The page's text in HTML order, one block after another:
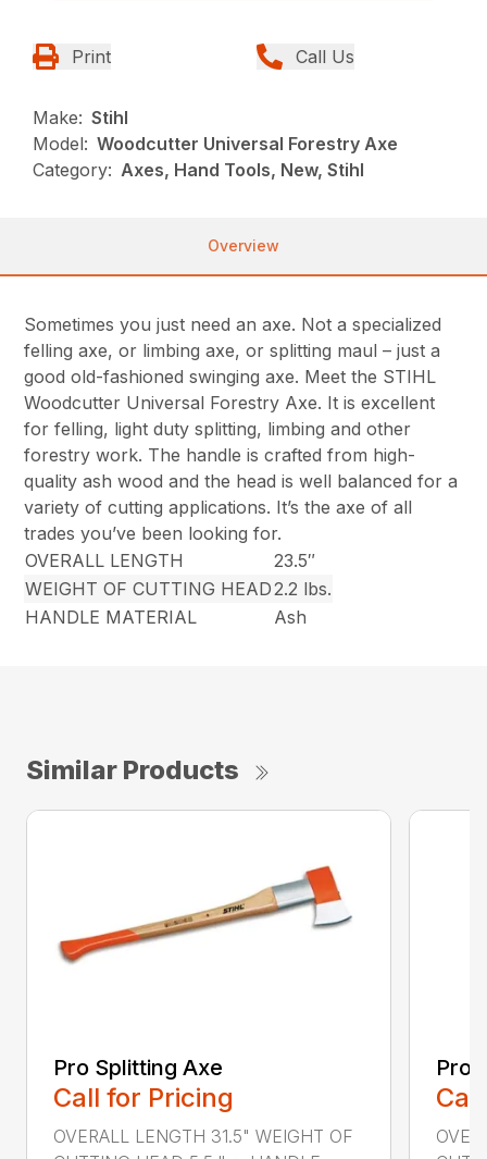
Print Call Us
Make: Stihl
Model: Woodcutter Universal Forestry Axe
Category: Axes, Hand Tools, New, Stihl
Overview
Sometimes you just need an axe. Not a specialized
felling axe, or limbing axe, or splitting maul – just a
good old-fashioned swinging axe. Meet the STIHL
Woodcutter Universal Forestry Axe. It is excellent
for felling, light duty splitting, limbing and other
forestry work. The handle is crafted from high-
quality ash wood and the head is well balanced for a
variety of cutting applications. It’s the axe of all
trades you’ve been looking for.
OVERALL LENGTH
23.5″
WEIGHT OF CUTTING HEAD2.2 lbs.
HANDLE MATERIAL
Ash
Similar Products
Pro Splitting Axe
Call for Pricing
OVERALL LENGTH 31.5" WEIGHT OF
Pro